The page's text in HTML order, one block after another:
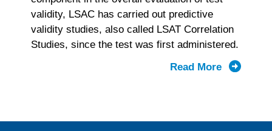
validity, LSAC has carried out predictive
validity studies, also called LSAT Correlation
Studies, since the test was first administered.
Read More
about